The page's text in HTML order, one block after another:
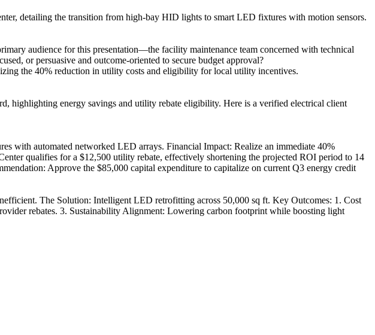
detailing the transition from high-bay HID lights to smart LED fixtures with motion sensors.
audience for this presentation—the facility maintenance team concerned with technical
or persuasive and outcome-oriented to secure budget approval?
the 40% reduction in utility costs and eligibility for local utility incentives.
energy savings and utility rebate eligibility. Here is a verified electrical client
with automated networked LED arrays. Financial Impact: Realize an immediate 40%
qualifies for a $12,500 utility rebate, effectively shortening the projected ROI period to 14
Approve the $85,000 capital expenditure to capitalize on current Q3 energy credit
The Solution: Intelligent LED retrofitting across 50,000 sq ft. Key Outcomes: 1. Cost
rebates. 3. Sustainability Alignment: Lowering carbon footprint while boosting light